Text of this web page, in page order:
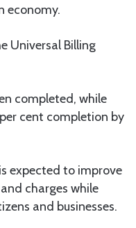
economy.
Universal Billing
completed, while
cent completion by
expected to improve
charges while
and businesses.